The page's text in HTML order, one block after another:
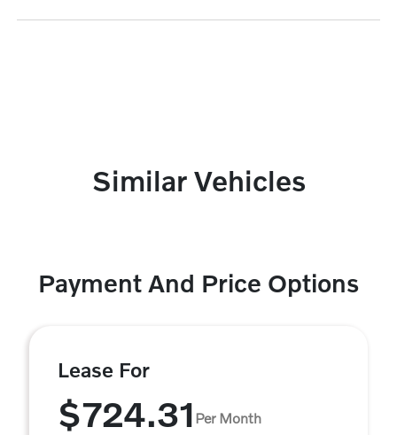
Similar Vehicles
Payment And Price Options
Lease For
$724.31 Per Month